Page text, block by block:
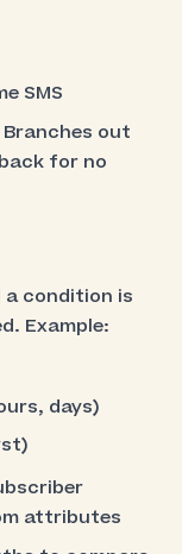
SMS
Branches out
for no
a condition is
Example:
days)
attributes